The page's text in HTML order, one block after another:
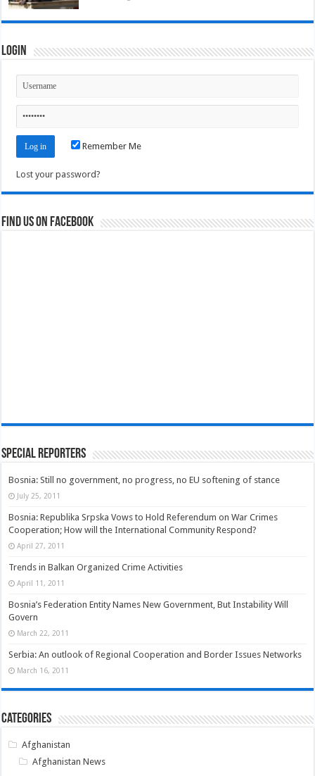
Login
Remember Me
Lost your password?
Find us on Facebook
Special Reporters
Bosnia: Still no government, no progress, no EU softening of stance
July 25, 2011
Bosnia: Republika Srpska Vows to Hold Referendum on War Crimes
Cooperation; How will the International Community Respond?
April 27, 2011
Trends in Balkan Organized Crime Activities
April 11, 2011
Bosnia’s Federation Entity Names New Government, But Instability Will
Govern
March 22, 2011
Serbia: An outlook of Regional Cooperation and Border Issues Networks
March 16, 2011
Categories
Afghanistan
Afghanistan News